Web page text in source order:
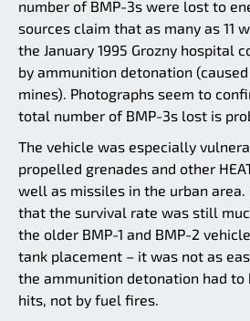
number of BMP-3s were lost to
sources claim that as many as 11
the January 1995 Grozny hospital
by ammunition detonation (caused
mines). Photographs seem to
total number of BMP-3s lost is
The vehicle was especially
propelled grenades and other
well as missiles in the urban
that the survival rate was still
the older BMP-1 and BMP-2
tank placement – it was not as
the ammunition detonation had to
hits, not by fuel fires.